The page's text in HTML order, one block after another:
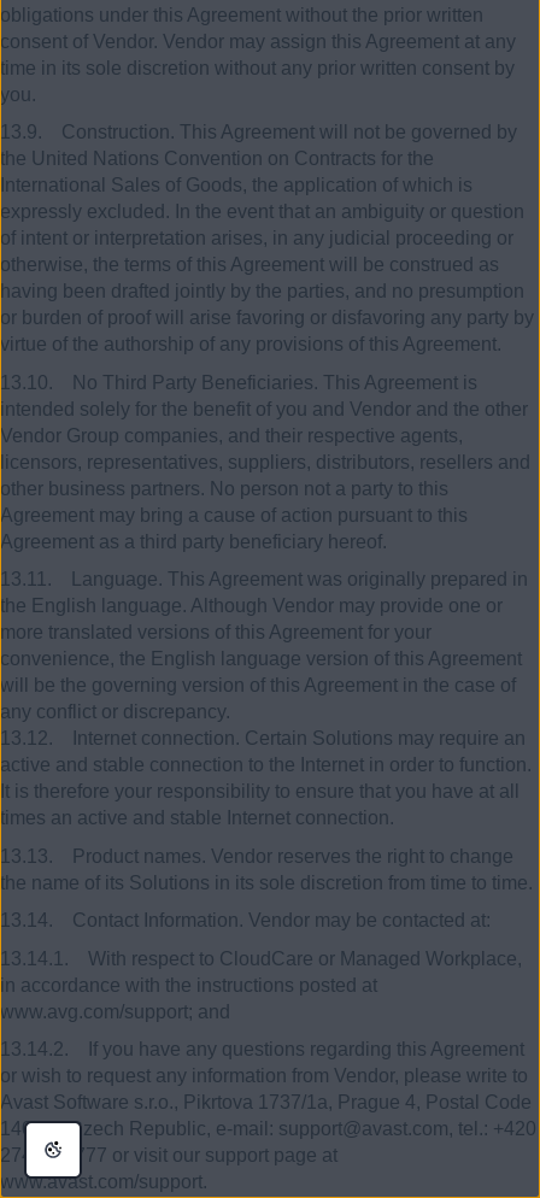
obligations under this Agreement without the prior written
consent of Vendor. Vendor may assign this Agreement at any
time in its sole discretion without any prior written consent by
you.
13.9. Construction. This Agreement will not be governed by
the United Nations Convention on Contracts for the
International Sales of Goods, the application of which is
expressly excluded. In the event that an ambiguity or question
of intent or interpretation arises, in any judicial proceeding or
otherwise, the terms of this Agreement will be construed as
having been drafted jointly by the parties, and no presumption
or burden of proof will arise favoring or disfavoring any party by
virtue of the authorship of any provisions of this Agreement.
13.10. No Third Party Beneficiaries. This Agreement is
intended solely for the benefit of you and Vendor and the other
Vendor Group companies, and their respective agents,
licensors, representatives, suppliers, distributors, resellers and
other business partners. No person not a party to this
Agreement may bring a cause of action pursuant to this
Agreement as a third party beneficiary hereof.
13.11. Language. This Agreement was originally prepared in
the English language. Although Vendor may provide one or
more translated versions of this Agreement for your
convenience, the English language version of this Agreement
will be the governing version of this Agreement in the case of
any conflict or discrepancy.
13.12. Internet connection. Certain Solutions may require an
active and stable connection to the Internet in order to function.
It is therefore your responsibility to ensure that you have at all
times an active and stable Internet connection.
13.13. Product names. Vendor reserves the right to change
the name of its Solutions in its sole discretion from time to time.
13.14. Contact Information. Vendor may be contacted at:
13.14.1. With respect to CloudCare or Managed Workplace,
in accordance with the instructions posted at
www.avg.com/support; and
13.14.2. If you have any questions regarding this Agreement
or wish to request any information from Vendor, please write to
Avast Software s.r.o., Pikrtova 1737/1a, Prague 4, Postal Code
140 00, Czech Republic, e-mail: support@avast.com, tel.: +420
274 005 777 or visit our support page at
www.avast.com/support.